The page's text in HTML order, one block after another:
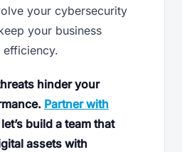
your cybersecurity
your business
hinder your
Partner with
build a team that
assets with